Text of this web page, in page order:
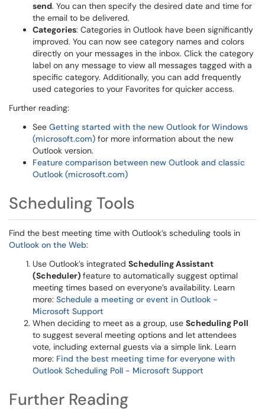
send. You can then specify the desired date and time for
the email to be delivered.
Categories: Categories in Outlook have been significantly
improved. You can now see category names and colors
directly on your messages in the inbox. Click the category
label on any message to view all messages tagged with a
specific category. Additionally, you can add frequently
used categories to your Favorites for quicker access.
Further reading:
See Getting started with the new Outlook for Windows
(microsoft.com) for more information about the new
Outlook version.
Feature comparison between new Outlook and classic
Outlook (microsoft.com)
Scheduling Tools
Find the best meeting time with Outlook’s scheduling tools in
Outlook on the Web:
Use Outlook’s integrated Scheduling Assistant
(Scheduler) feature to automatically suggest optimal
meeting times based on everyone’s availability. Learn
more: Schedule a meeting or event in Outlook -
Microsoft Support
When deciding to meet as a group, use Scheduling Poll
to suggest several meeting options and let attendees
vote, including external guests via a simple link. Learn
more: Find the best meeting time for everyone with
Outlook Scheduling Poll - Microsoft Support
Further Reading